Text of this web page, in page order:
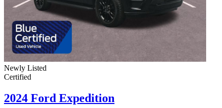
Newly Listed
Certified
2024 Ford Expedition